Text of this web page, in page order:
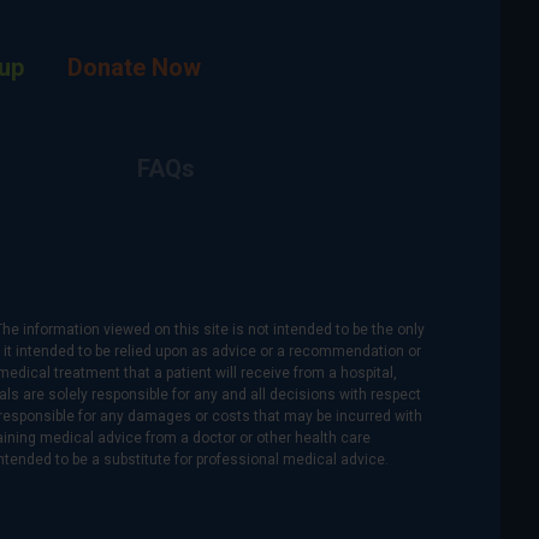
Donate Now
information viewed on this site is not intended to be the only
intended to be relied upon as advice or a recommendation or
treatment that a patient will receive from a hospital,
are solely responsible for any and all decisions with respect
for any damages or costs that may be incurred with
medical advice from a doctor or other health care
to be a substitute for professional medical advice.